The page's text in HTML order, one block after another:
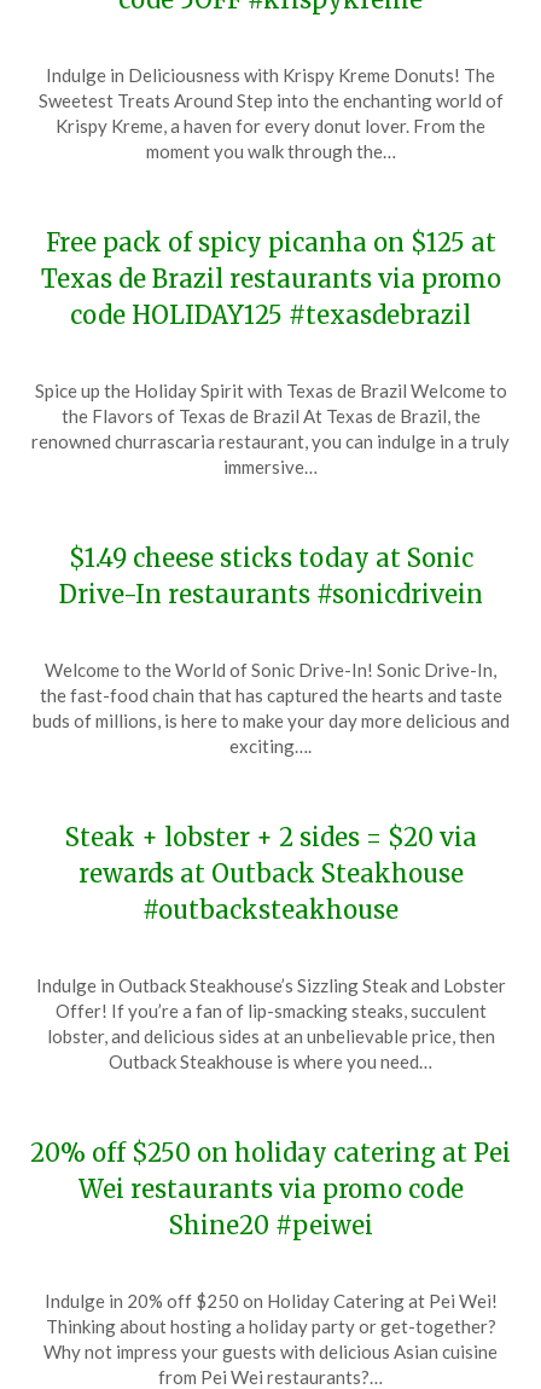
on
December
8,
TheCouponsApp
Indulge in Deliciousness with Krispy Kreme Donuts! The
Sweetest Treats Around Step into the enchanting world of
Krispy Kreme, a haven for every donut lover. From the
moment you walk through the…
Free pack of spicy picanha on $125 at
Texas de Brazil restaurants via promo
code HOLIDAY125 #texasdebrazil
on
December
8,
TheCouponsApp
Spice up the Holiday Spirit with Texas de Brazil Welcome to
the Flavors of Texas de Brazil At Texas de Brazil, the
renowned churrascaria restaurant, you can indulge in a truly
immersive…
$1.49 cheese sticks today at Sonic
Drive-In restaurants #sonicdrivein
on
December
7,
TheCouponsApp
Welcome to the World of Sonic Drive-In! Sonic Drive-In,
the fast-food chain that has captured the hearts and taste
buds of millions, is here to make your day more delicious and
exciting….
Steak + lobster + 2 sides = $20 via
rewards at Outback Steakhouse
#outbacksteakhouse
on
December
7,
TheCouponsApp
Indulge in Outback Steakhouse’s Sizzling Steak and Lobster
Offer! If you’re a fan of lip-smacking steaks, succulent
lobster, and delicious sides at an unbelievable price, then
Outback Steakhouse is where you need…
20% off $250 on holiday catering at Pei
Wei restaurants via promo code
Shine20 #peiwei
on
December
6,
TheCouponsApp
Indulge in 20% off $250 on Holiday Catering at Pei Wei!
Thinking about hosting a holiday party or get-together?
Why not impress your guests with delicious Asian cuisine
from Pei Wei restaurants?…